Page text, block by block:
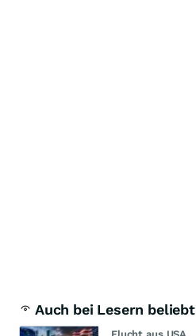
Auch bei Lesern beliebt